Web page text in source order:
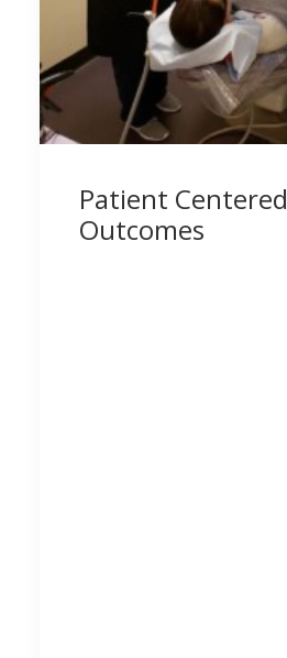
Patient Centered
Outcomes